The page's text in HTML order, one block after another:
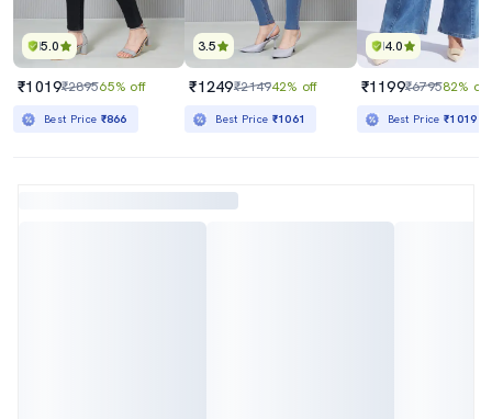
5.0
₹1019₹289565% off
Best Price ₹866
3.5
₹1249₹214942% off
Best Price ₹1061
4.0
₹1199₹679582% off
Best Price₹1019